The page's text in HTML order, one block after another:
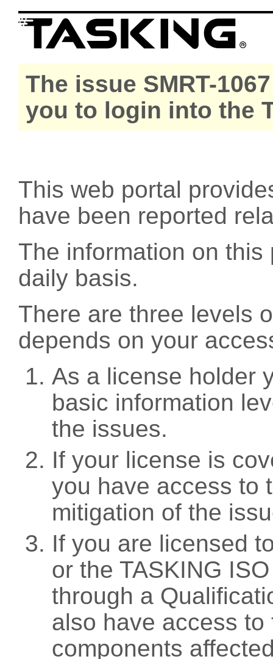
The issue SMRT-
you to login into the
This web portal
have been reported
The information on
daily basis.
There are three levels
depends on your
As a license holder
basic information
the issues.
If your license is
you have access to
mitigation of the
If you are licensed
or the TASKING
through a
also have access
components